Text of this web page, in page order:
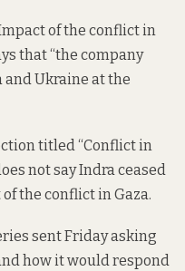
of the conflict in
that “the company
and Ukraine at the
titled “Conflict in
not say Indra ceased
the conflict in Gaza.
sent Friday asking
how it would respond